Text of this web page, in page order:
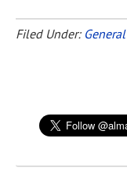
Filed Under: General